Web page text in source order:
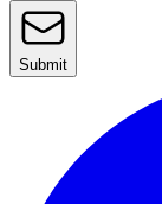
Submit